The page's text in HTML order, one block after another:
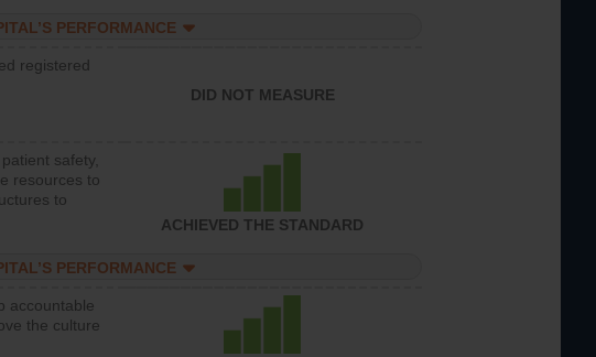
PERFORMANCE
registered
DID NOT MEASURE
safety,
resources to
to
ACHIEVED THE STANDARD
PERFORMANCE
accountable
the culture